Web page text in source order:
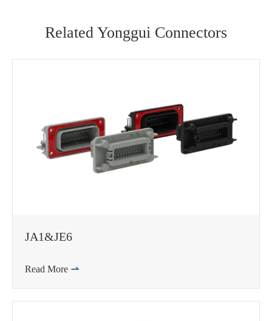
Related Yonggui Connectors
JA1&JE6
Read More 